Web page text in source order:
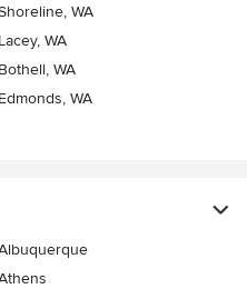
WA
Lacey, WA
Bothell, WA
Edmonds, WA